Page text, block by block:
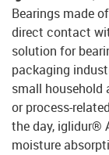
Bearings made
direct contact
solution for
packaging
small household
or process-
the day, iglidur®
moisture